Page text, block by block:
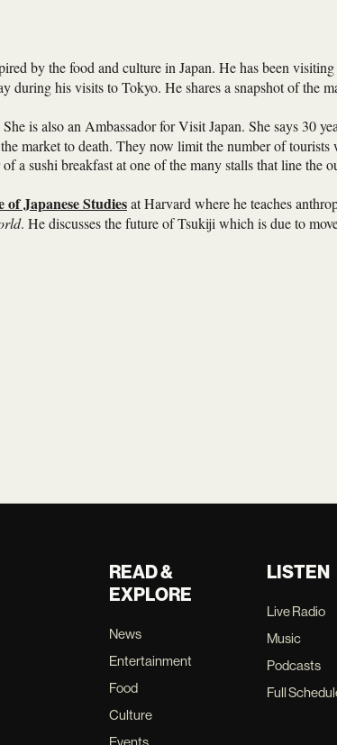
by the food and culture in Japan. He has been visiting
during his visits to Tokyo. He shares a snapshot of the
She is also an Ambassador for Visit Japan. She says 30
market to death. They now limit the number of tourists
a sushi breakfast at one of the many stalls that line the
Japanese Studiesat Harvard where he teaches
. He discusses the future of Tsukiji which is due to
READ &
EXPLORE
News
Entertainment
Food
Culture
Events
LISTEN
Live Radio
Music
Podcasts
Full